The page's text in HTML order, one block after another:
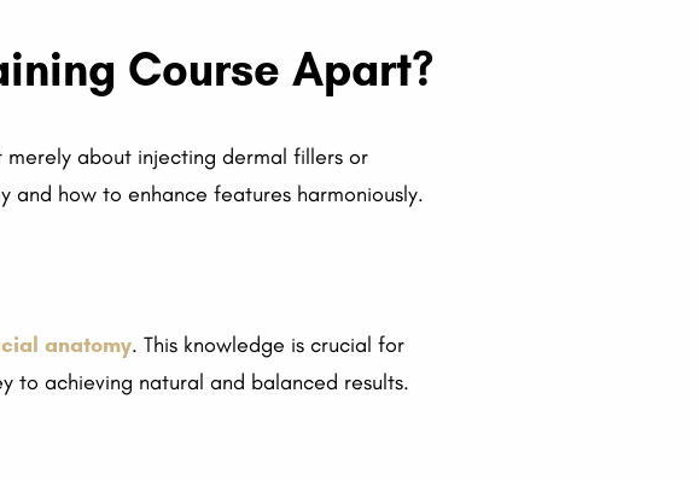
Course Apart?
merely about injecting dermal fillers or
and how to enhance features harmoniously.
anatomy. This knowledge is crucial for
to achieving natural and balanced results.